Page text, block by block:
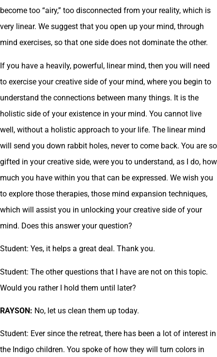
become too “airy,” too disconnected from your reality, which is
very linear. We suggest that you open up your mind, through
mind exercises, so that one side does not dominate the other.
If you have a heavily, powerful, linear mind, then you will need
to exercise your creative side of your mind, where you begin to
understand the connections between many things. It is the
holistic side of your existence in your mind. You cannot live
well, without a holistic approach to your life. The linear mind
will send you down rabbit holes, never to come back. You are so
gifted in your creative side, were you to understand, as I do, how
much you have within you that can be expressed. We wish you
to explore those therapies, those mind expansion techniques,
which will assist you in unlocking your creative side of your
mind. Does this answer your question?
Student: Yes, it helps a great deal. Thank you.
Student: The other questions that I have are not on this topic.
Would you rather I hold them until later?
RAYSON: No, let us clean them up today.
Student: Ever since the retreat, there has been a lot of interest in
the Indigo children. You spoke of how they will turn colors in